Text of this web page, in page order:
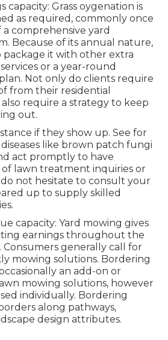
capacity: Grass oygenation is
as required, commonly once
a comprehensive yard
Because of its annual nature,
it with other extra
or a year-round
Not only do clients require
from their residential
require a strategy to keep
out.
if they show up. See for
like brown patch fungi
act promptly to have
lawn treatment inquiries or
not hesitate to consult your
up to supply skilled
capacity: Yard mowing gives
earnings throughout the
Consumers generally call for
mowing solutions. Bordering
an add-on or
mowing solutions, however
individually. Bordering
along pathways,
design attributes.